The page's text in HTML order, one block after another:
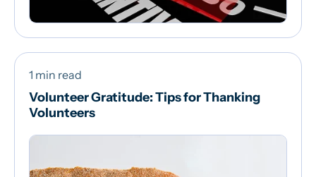
1 min read
Volunteer Gratitude: Tips for Thanking
Volunteers